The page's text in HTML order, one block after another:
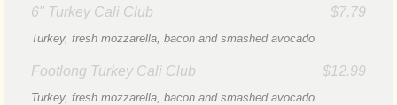
6" Turkey Cali Club $7.79
Turkey, fresh mozzarella, bacon and smashed avocado
Footlong Turkey Cali Club $12.99
Turkey, fresh mozzarella, bacon and smashed avocado